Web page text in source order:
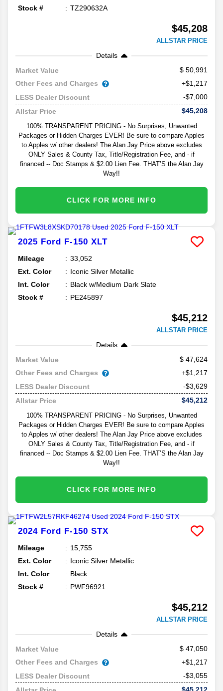
Stock # TZ290632A
$45,208
ALLSTAR PRICE
Details
Market Value
50,991
Other Fees and Charges
+$1,217
LESS Dealer Discount
-$7,000
Allstar Price
$45,208
100% TRANSPARENT PRICING - No Surprises, Unwanted
Packages or Hidden Charges EVER! Be sure to compare Apples
to Apples w/ other dealers! The Alan Jay Price above excludes
ONLY Sales & County Tax, Title/Registration Fee, and - if
financed -- Doc Stamps & $2.00 Lien Fee. THAT’S the Alan Jay
Way!!
CLICK FOR MORE INFO
2025 Ford F-150 XLT
Mileage
33,052
Ext. Color
Iconic Silver Metallic
Int. Color
Black w/Medium Dark Slate
Stock #
PE245897
$45,212
ALLSTAR PRICE
Details
Market Value
47,624
Other Fees and Charges
+$1,217
LESS Dealer Discount
-$3,629
Allstar Price
$45,212
100% TRANSPARENT PRICING - No Surprises, Unwanted
Packages or Hidden Charges EVER! Be sure to compare Apples
to Apples w/ other dealers! The Alan Jay Price above excludes
ONLY Sales & County Tax, Title/Registration Fee, and - if
financed -- Doc Stamps & $2.00 Lien Fee. THAT’S the Alan Jay
Way!!
CLICK FOR MORE INFO
2024 Ford F-150 STX
Mileage
15,755
Ext. Color
Iconic Silver Metallic
Int. Color
Black
Stock #
PWF96921
$45,212
ALLSTAR PRICE
Details
Market Value
47,050
Other Fees and Charges
+$1,217
LESS Dealer Discount
-$3,055